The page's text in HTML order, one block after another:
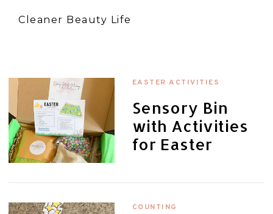
Cleaner Beauty Life
EASTER ACTIVITIES
Sensory Bin
with Activities
for Easter
COUNTING